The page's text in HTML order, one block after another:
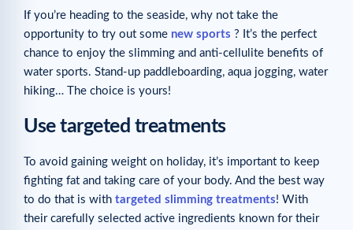
If you’re heading to the seaside, why not take the
opportunity to try out some new sports ? It’s the perfect
chance to enjoy the slimming and anti-cellulite benefits of
water sports. Stand-up paddleboarding, aqua jogging, water
hiking… The choice is yours!
Use targeted treatments
To avoid gaining weight on holiday, it’s important to keep
fighting fat and taking care of your body. And the best way
to do that is with targeted slimming treatments! With
their carefully selected active ingredients known for their